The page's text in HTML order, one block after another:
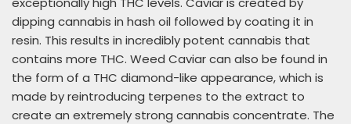
dipping cannabis in hash oil followed by coating it in
resin. This results in incredibly potent cannabis that
contains more THC. Weed Caviar can also be found in
the form of a THC diamond-like appearance, which is
made by reintroducing terpenes to the extract to
create an extremely strong cannabis concentrate. The